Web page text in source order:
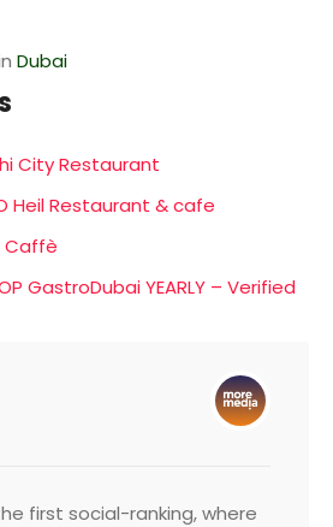
Dubai
City Restaurant
Heil Restaurant & cafe
Caffè
GastroDubai YEARLY – Verified
first social-ranking, where